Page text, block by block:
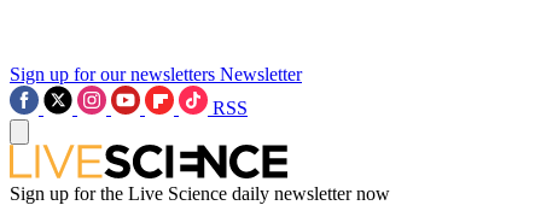
Sign up for our newsletters Newsletter
RSS
Sign up for the Live Science daily newsletter now